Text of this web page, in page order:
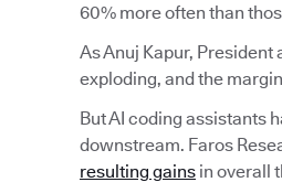
60% more often than
As Anuj Kapur, President
exploding, and the
But AI coding assistants
downstream. Faros
resulting gains in overall